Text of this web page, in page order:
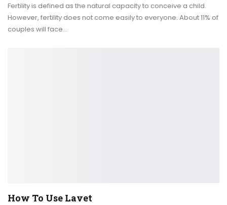
Fertility is defined as the natural capacity to conceive a child.
However, fertility does not come easily to everyone. About 11% of
couples will face…
How To Use Lavet